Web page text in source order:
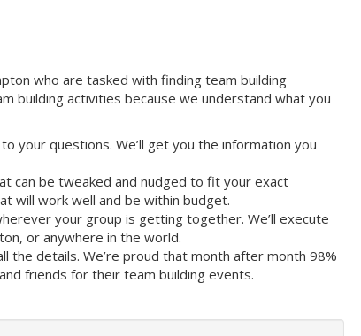
who are tasked with finding team building
building activities because we understand what you
your questions. We’ll get you the information you
can be tweaked and nudged to fit your exact
will work well and be within budget.
your group is getting together. We’ll execute
or anywhere in the world.
the details. We’re proud that month after month 98%
friends for their team building events.